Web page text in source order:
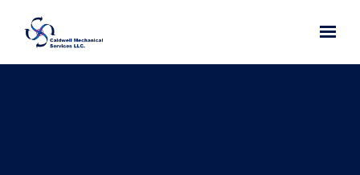
Skip to main content